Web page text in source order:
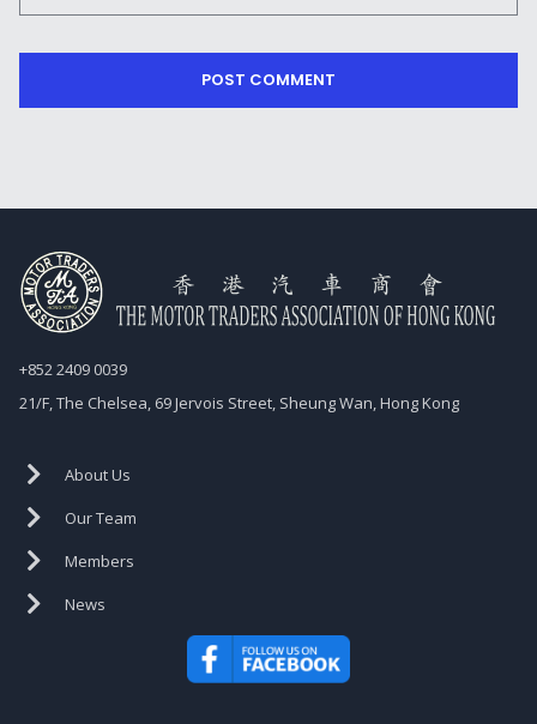
+852 2409 0039
21/F, The Chelsea, 69 Jervois Street, Sheung Wan, Hong Kong
About Us
Our Team
Members
News